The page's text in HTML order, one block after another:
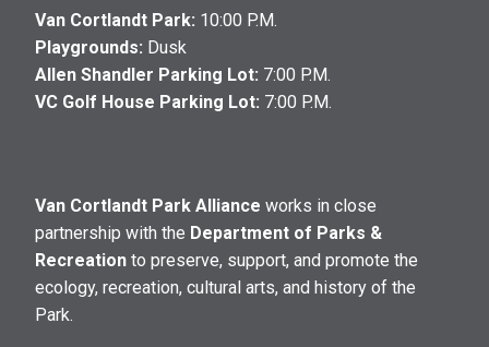
Van Cortlandt Park: 10:00 P.M.
Playgrounds: Dusk
Allen Shandler Parking Lot: 7:00 P.M.
VC Golf House Parking Lot: 7:00 P.M.
Van Cortlandt Park Alliance works in close
partnership with the Department of Parks &
Recreation to preserve, support, and promote the
ecology, recreation, cultural arts, and history of the
Park.